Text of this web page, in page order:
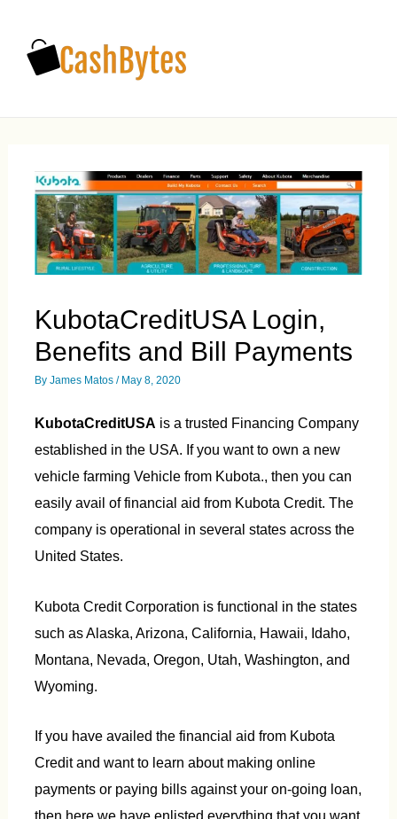
KubotaCreditUSA Login,
Benefits and Bill Payments
By James Matos / May 8, 2020
KubotaCreditUSA is a trusted Financing Company
established in the USA. If you want to own a new
vehicle farming Vehicle from Kubota., then you can
easily avail of financial aid from Kubota Credit. The
company is operational in several states across the
United States.
Kubota Credit Corporation is functional in the states
such as Alaska, Arizona, California, Hawaii, Idaho,
Montana, Nevada, Oregon, Utah, Washington, and
Wyoming.
If you have availed the financial aid from Kubota
Credit and want to learn about making online
payments or paying bills against your on-going loan,
then here we have enlisted everything that you want